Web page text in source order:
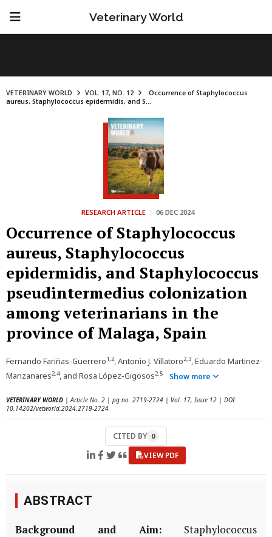
Veterinary World
VETERINARY WORLD VOL. 17, NO. 12
Occurrence of Staphylococcus
aureus, Staphylococcus epidermidis, and S...
RESEARCH ARTICLE | 06 DEC 2024
Occurrence of Staphylococcus
aureus, Staphylococcus
epidermidis, and Staphylococcus
pseudintermedius colonization
among veterinarians in the
province of Malaga, Spain
Fernando Fariñas-Guerrero1,2, Antonio J. Villatoro2,3, Eduardo Martinez-
Manzanares2,4, and Rosa López-Gigosos2,5 Show more
VETERINARY WORLD | Article No. 2 | pg no. 2719-2724 | Vol. 17, Issue 12 | DOI:
10.14202/vetworld.2024.2719-2724
CITED BY 0
VIEW PDF
ABSTRACT
Background and Aim: Staphylococcus